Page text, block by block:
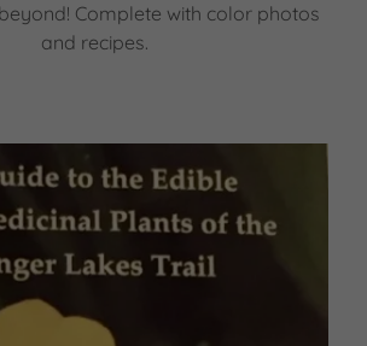
Complete with color photos
and recipes.